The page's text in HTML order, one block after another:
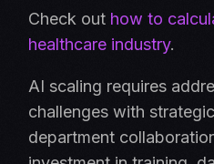
Check out how to
healthcare industry.
AI scaling requires
challenges with
department